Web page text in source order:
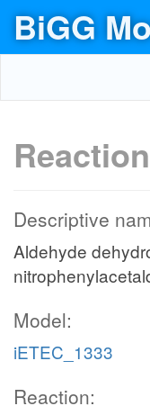
BiGG
Descriptive
Aldehyde
Model:
iETEC_1333
Reaction: